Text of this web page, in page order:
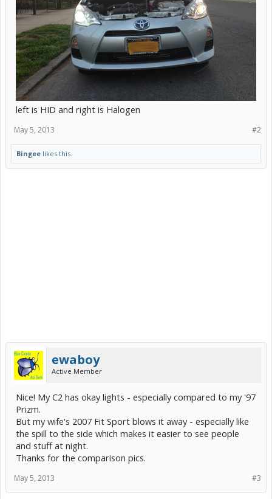
left is HID and right is Halogen
#2
May 5, 2013
Bingee likes this.
ewaboy
Active Member
Nice! My C2 has okay lights - especially compared to my '97
Prizm.
But my wife's 2007 Fit Sport blows it away - especially like
the spill to the side which makes it easier to see people
and stuff at night.
Thanks for the comparison pics.
#3
May 5, 2013